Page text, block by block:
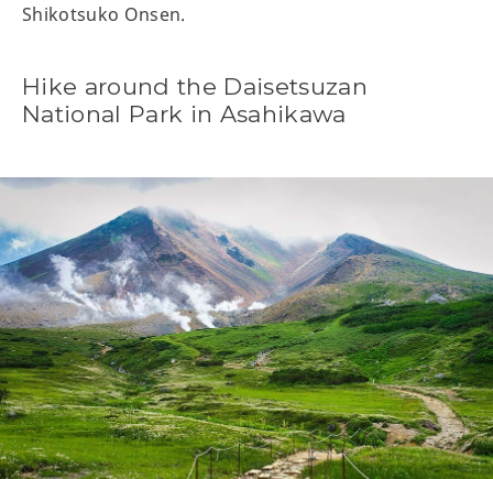
Shikotsuko Onsen.
Hike around the Daisetsuzan
National Park in Asahikawa